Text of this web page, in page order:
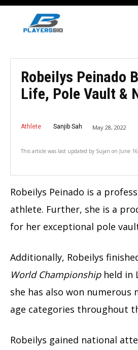
Robeilys Peinado
Life, Pole Vault &
Athlete Sanjib Sah May 28, 2022
This article was last updated by Sujan on June
Robeilys Peinado is a
athlete. Further, she is a
for her exceptional pole
Additionally, Robeilys
World Championshipheld in
she has also won numerous
age categories throughout
Robeilys gained national